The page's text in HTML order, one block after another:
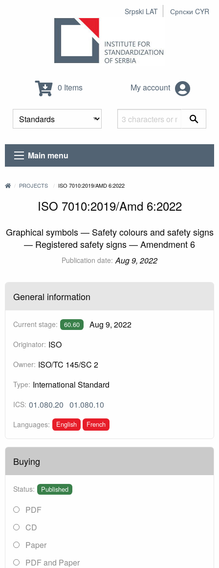
Srpski LAT Српски CYR
0 Items My account
Main menu
PROJECTS ISO 7010:2019/AMD 6:2022
ISO 7010:2019/Amd 6:2022
Graphical symbols — Safety colours and safety signs
— Registered safety signs — Amendment 6
Publication date: Aug 9, 2022
General information
Current stage: 60.60 Aug 9, 2022
Originator: ISO
Owner: ISO/TC 145/SC 2
Type: International Standard
ICS: 01.080.20 01.080.10
Languages: English French
Buying
Status: Published
PDF
CD
Paper
PDF and Paper